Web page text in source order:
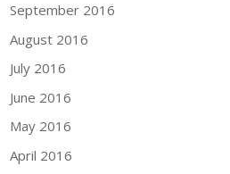
September 2016
August 2016
July 2016
June 2016
May 2016
April 2016